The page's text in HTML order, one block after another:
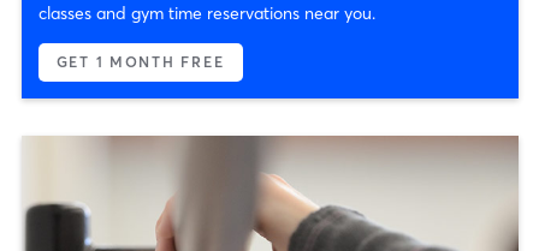
classes and gym time reservations near you.
GET 1 MONTH FREE